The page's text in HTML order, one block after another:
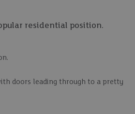
residential position.
doors leading through to a pretty